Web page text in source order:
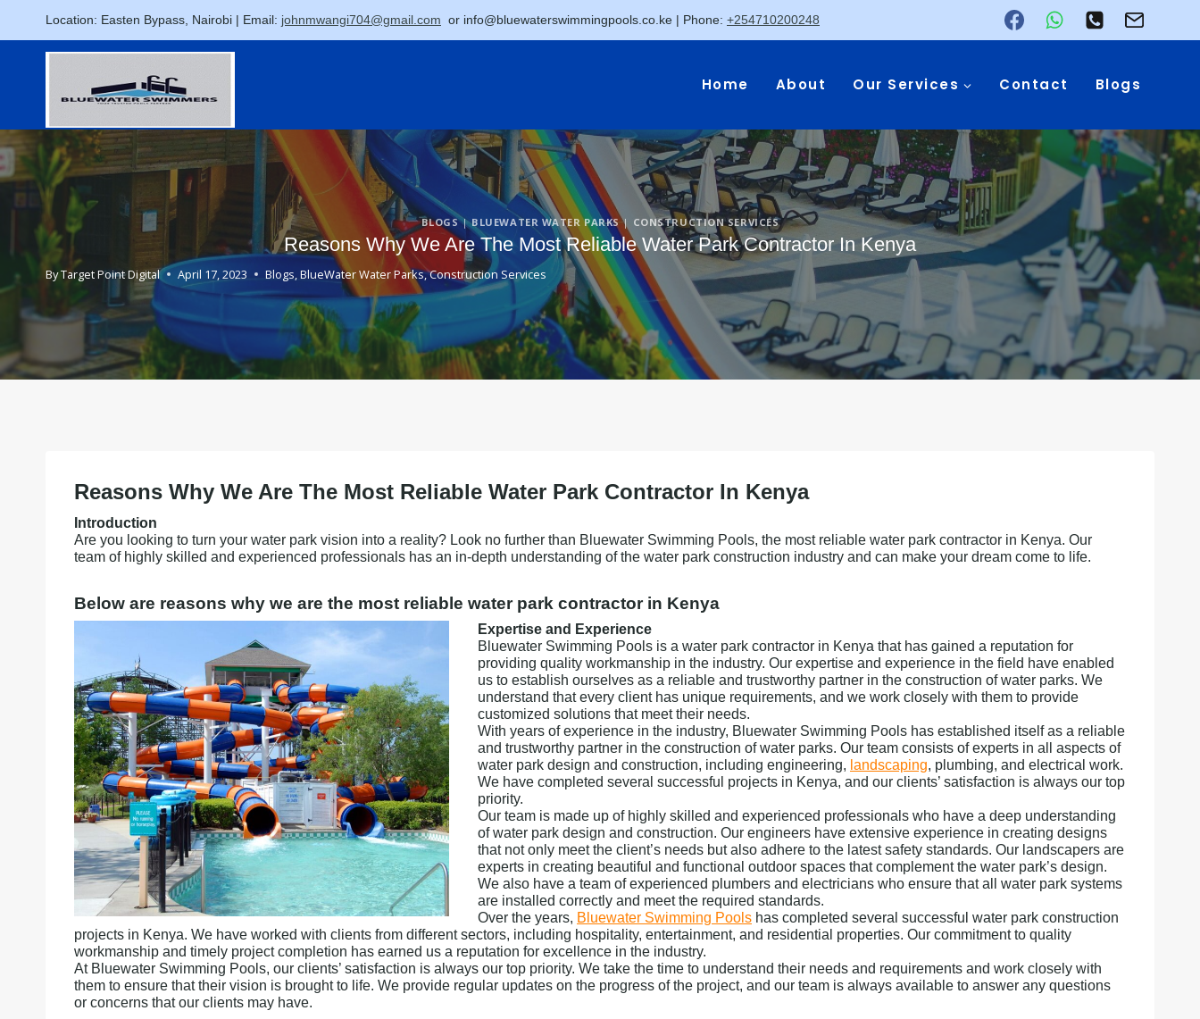
content
Location: Easten Bypass, Nairobi | Email: johnmwangi704@gmail.com or info@bluewaterswimmingpools.co.ke | Phone: +254710200248
Home About Our Services Contact Blogs
BLOGS|BLUEWATER WATER PARKS | CONSTRUCTION SERVICES
Reasons Why We Are The Most Reliable Water Park Contractor In Kenya
ByTarget Point Digital April 17, 2023 Blogs,BlueWater Water Parks,Construction Services
Reasons Why We Are The Most Reliable Water Park Contractor In Kenya
Introduction
Are you looking to turn your water park vision into a reality? Look no further than Bluewater Swimming Pools, the most reliable water park contractor in Kenya. Our
team of highly skilled and experienced professionals has an in-depth understanding of the water park construction industry and can make your dream come to life.
Below are reasons why we are the most reliable water park contractor in Kenya
Expertise and Experience
Bluewater Swimming Pools is a water park contractor in Kenya that has gained a reputation for
providing quality workmanship in the industry. Our expertise and experience in the field have enabled
us to establish ourselves as a reliable and trustworthy partner in the construction of water parks. We
understand that every client has unique requirements, and we work closely with them to provide
customized solutions that meet their needs.
With years of experience in the industry, Bluewater Swimming Pools has established itself as a reliable
and trustworthy partner in the construction of water parks. Our team consists of experts in all aspects of
water park design and construction, including engineering, landscaping, plumbing, and electrical work.
We have completed several successful projects in Kenya, and our clients’ satisfaction is always our top
priority.
Our team is made up of highly skilled and experienced professionals who have a deep understanding
of water park design and construction. Our engineers have extensive experience in creating designs
that not only meet the client’s needs but also adhere to the latest safety standards. Our landscapers are
experts in creating beautiful and functional outdoor spaces that complement the water park’s design.
We also have a team of experienced plumbers and electricians who ensure that all water park systems
are installed correctly and meet the required standards.
Over the years, Bluewater Swimming Pools has completed several successful water park construction
projects in Kenya. We have worked with clients from different sectors, including hospitality, entertainment, and residential properties. Our commitment to quality
workmanship and timely project completion has earned us a reputation for excellence in the industry.
At Bluewater Swimming Pools, our clients’ satisfaction is always our top priority. We take the time to understand their needs and requirements and work closely with
them to ensure that their vision is brought to life. We provide regular updates on the progress of the project, and our team is always available to answer any questions
or concerns that our clients may have.